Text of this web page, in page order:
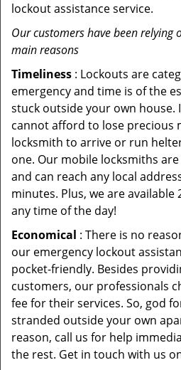
lockout assistance service.
Our customers have been relying
main reasons
Timeliness : Lockouts are
emergency and time is of the
stuck outside your own house.
cannot afford to lose precious
locksmith to arrive or run
one. Our mobile locksmiths
and can reach any local
minutes. Plus, we are available
any time of the day!
Economical : There is no
our emergency lockout
pocket-friendly. Besides
customers, our professionals
fee for their services. So, god
stranded outside your own
reason, call us for help
the rest. Get in touch with us